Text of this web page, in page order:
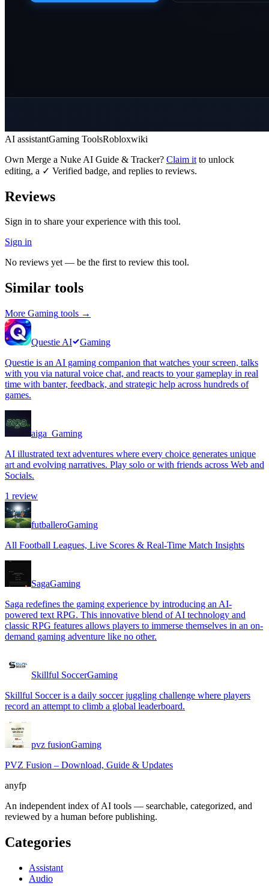
AI assistantGaming ToolsRobloxwiki
Own Merge a Nuke AI Guide & Tracker? Claim it to unlock
editing, a ✓ Verified badge, and replies to reviews.
Reviews
Sign in to share your experience with this tool.
Sign in
No reviews yet — be the first to review this tool.
Similar tools
More Gaming tools →
Questie AI
Gaming
Questie is an AI gaming companion that watches your screen, talks
with you via natural voice chat, and reacts to your gameplay in real
time with banter, feedback, and strategic help across hundreds of
games.
aiga_ Gaming
AI illustrated text adventures where every choice generates unique
art and evolving narratives. Play solo or with friends across Web and
Socials.
1 review
futballeroGaming
All Football Leagues, Live Scores & Real-Time Match Insights
SagaGaming
Saga redefines the gaming experience by introducing an AI-
powered text RPG. This innovative blend of AI technology and
classic RPG features allows players to immerse themselves in an on-
demand gaming adventure like no other.
Skillful SoccerGaming
Skillful Soccer is a daily soccer juggling challenge where players
record an attempt to climb a global leaderboard.
pvz fusionGaming
PVZ Fusion – Download, Guide & Updates
anyfp
An independent index of AI tools — searchable, categorized, and
reviewed by a human before publishing.
Categories
Assistant
Audio